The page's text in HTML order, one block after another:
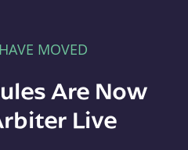
MOVED
Are Now
Live